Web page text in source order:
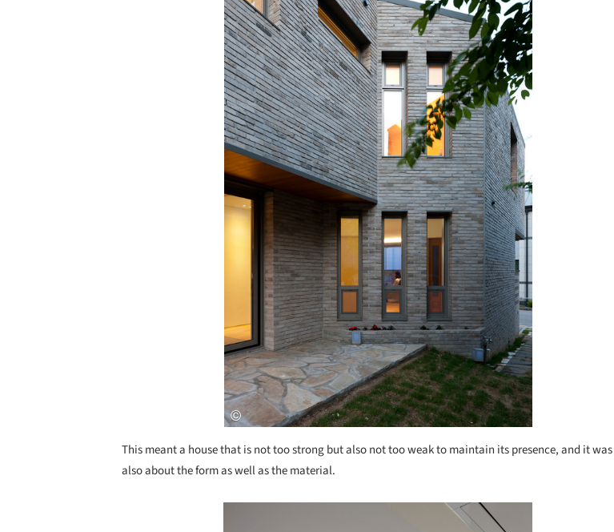
This meant a house that is not too strong but also not too weak to maintain its presence, and it was
also about the form as well as the material.